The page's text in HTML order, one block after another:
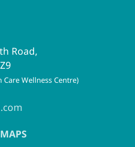
Road,
Wellness Centre)